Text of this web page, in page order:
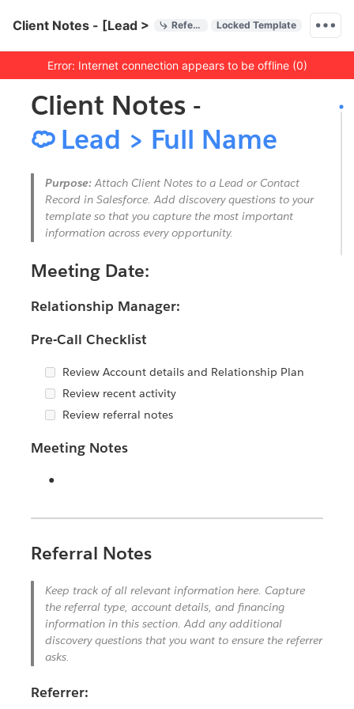
Client Notes - [Lead > Full Name]
ReferencesLocked Template
Menu bar
Error: Internet connection appears to be offline (0)
Outline
Document
 Lead > Full Name
Purpose: Attach Client Notes to a Lead or Contact
Record in Salesforce. Add discovery questions to your
template so that you capture the most important
information across every opportunity.
Meeting Date:
Relationship Manager:
Pre-Call Checklist
Review Account details and Relationship Plan
Review recent activity
Review referral notes
Meeting Notes
Horizontal Rule
Referral Notes
Keep track of all relevant information here. Capture
the referral type, account details, and financing
information in this section. Add any additional
discovery questions that you want to ensure the referrer
asks.
Referrer: